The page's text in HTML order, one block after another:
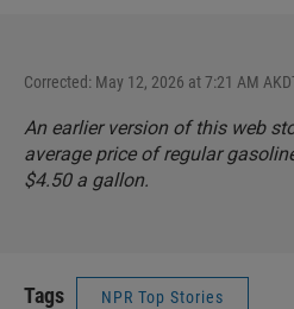
Corrected: May 12, 2026 at 7:21 AM
An earlier version of this web
average price of regular
$4.50 a gallon.
Tags NPR Top Stories